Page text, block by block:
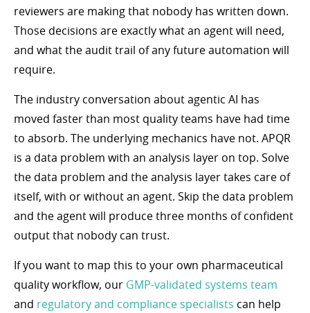
reviewers are making that nobody has written down.
Those decisions are exactly what an agent will need,
and what the audit trail of any future automation will
require.
The industry conversation about agentic AI has
moved faster than most quality teams have had time
to absorb. The underlying mechanics have not. APQR
is a data problem with an analysis layer on top. Solve
the data problem and the analysis layer takes care of
itself, with or without an agent. Skip the data problem
and the agent will produce three months of confident
output that nobody can trust.
If you want to map this to your own pharmaceutical
quality workflow, our GMP-validated systems team
and regulatory and compliance specialists can help